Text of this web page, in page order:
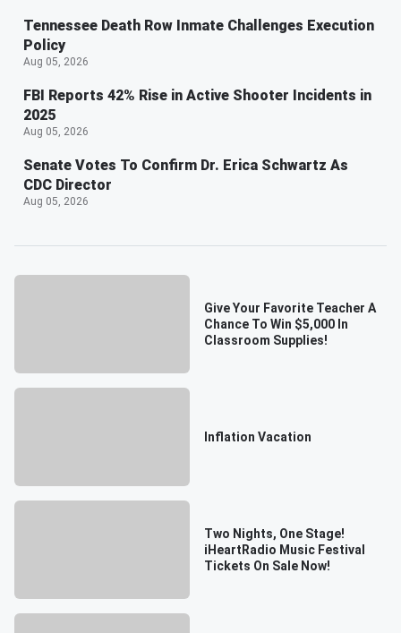
Tennessee Death Row Inmate Challenges Execution
Policy
Aug 05, 2026
FBI Reports 42% Rise in Active Shooter Incidents in
2025
Aug 05, 2026
Senate Votes To Confirm Dr. Erica Schwartz As
CDC Director
Aug 05, 2026
Give Your Favorite Teacher A
Chance To Win $5,000 In
Classroom Supplies!
Inflation Vacation
Two Nights, One Stage!
iHeartRadio Music Festival
Tickets On Sale Now!